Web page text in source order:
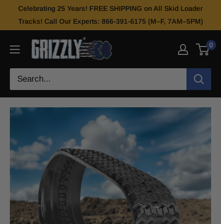
Celebrating 25 Years! FREE SHIPPING on All Skid Loader
Tracks! Call Our Experts: 866-391-6175 (M–F, 7AM–5PM)
0